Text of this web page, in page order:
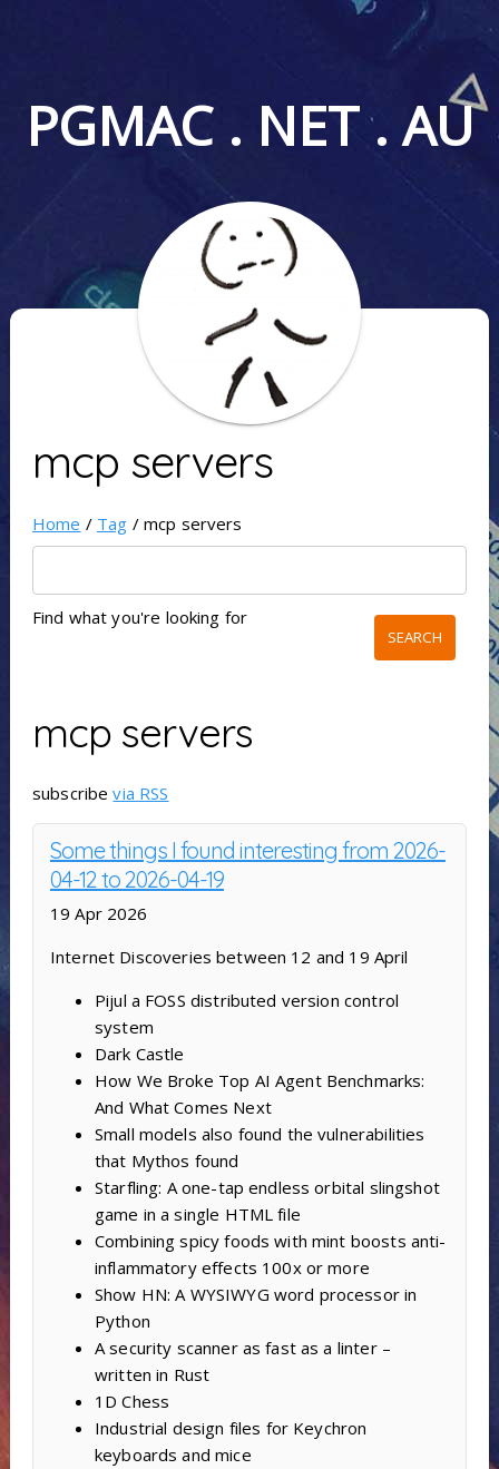
PGMAC . NET . AU
mcp servers
Home / Tag / mcp servers
Find what you're looking for
mcp servers
subscribevia RSS
Some things I found interesting from 2026-
04-12 to 2026-04-19
19 Apr 2026
Internet Discoveries between 12 and 19 April
Pijul a FOSS distributed version control
system
Dark Castle
How We Broke Top AI Agent Benchmarks:
And What Comes Next
Small models also found the vulnerabilities
that Mythos found
Starfling: A one-tap endless orbital slingshot
game in a single HTML file
Combining spicy foods with mint boosts anti-
inflammatory effects 100x or more
Show HN: A WYSIWYG word processor in
Python
A security scanner as fast as a linter –
written in Rust
1D Chess
Industrial design files for Keychron
keyboards and mice